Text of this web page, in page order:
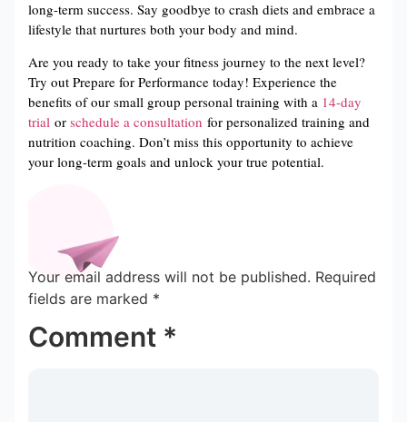
long-term success. Say goodbye to crash diets and embrace a
lifestyle that nurtures both your body and mind.
Are you ready to take your fitness journey to the next level?
Try out Prepare for Performance today! Experience the
benefits of our small group personal training with a 14-day
trial or schedule a consultation for personalized training and
nutrition coaching. Don’t miss this opportunity to achieve
your long-term goals and unlock your true potential.
Your email address will not be published. Required
fields are marked *
Comment *